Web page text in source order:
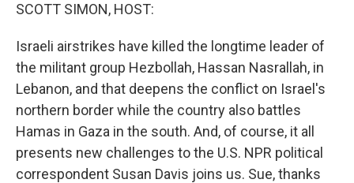
SCOTT SIMON, HOST:
Israeli airstrikes have killed the longtime leader of
the militant group Hezbollah, Hassan Nasrallah, in
Lebanon, and that deepens the conflict on Israel's
northern border while the country also battles
Hamas in Gaza in the south. And, of course, it all
presents new challenges to the U.S. NPR political
correspondent Susan Davis joins us. Sue, thanks